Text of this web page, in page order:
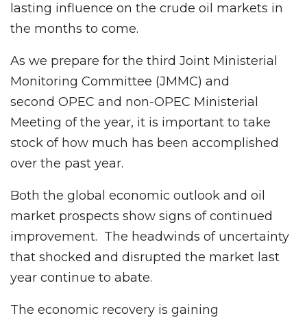
lasting influence on the crude oil markets in
the months to come.
As we prepare for the third Joint Ministerial
Monitoring Committee (JMMC) and
second OPEC and non-OPEC Ministerial
Meeting of the year, it is important to take
stock of how much has been accomplished
over the past year.
Both the global economic outlook and oil
market prospects show signs of continued
improvement. The headwinds of uncertainty
that shocked and disrupted the market last
year continue to abate.
The economic recovery is gaining